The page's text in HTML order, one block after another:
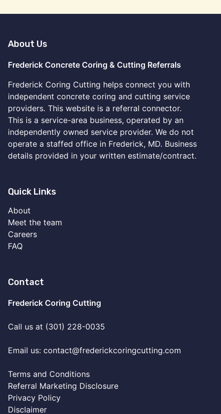
About Us
Frederick Concrete Coring & Cutting Referrals
Frederick Coring Cutting helps connect you with
independent concrete coring and cutting service
providers. This website is a referral connector.
This is a service-area business, operated by an
independently owned service provider. We do not
operate a staffed office in Frederick, MD. Business
details provided in your written estimate/contract.
Quick Links
About
Meet the team
Careers
FAQ
Contact
Frederick Coring Cutting
Call us at (301) 228-0035
Email us: contact@frederickcoringcutting.com
Terms and Conditions
Referral Marketing Disclosure
Privacy Policy
Disclaimer